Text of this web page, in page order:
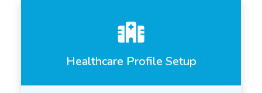
Healthcare Profile Setup